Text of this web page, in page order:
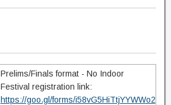
Prelims/Finals format - No Indoor
Festival registration link:
https://goo.gl/forms/i58vG5HiTtjYYWWo2